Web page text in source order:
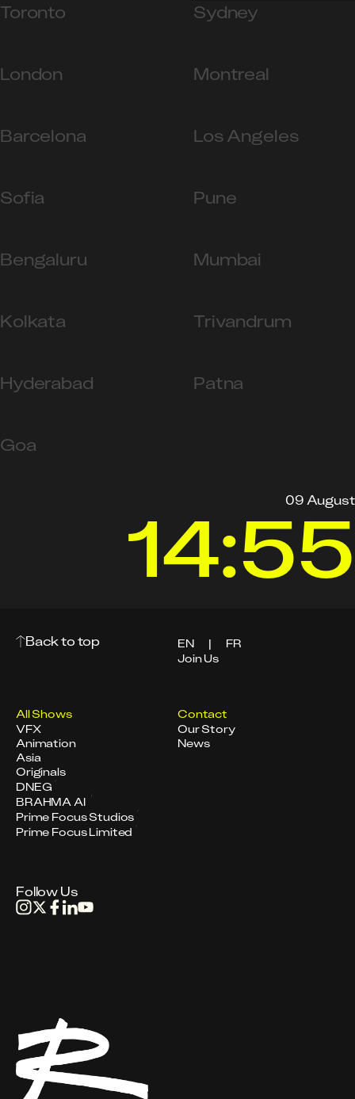
Toronto Sydney
London Montreal
Barcelona Los Angeles
Sofia Pune
Bengaluru Mumbai
Kolkata Trivandrum
Hyderabad Patna
Goa
09 August
14:55
Back to top
Join Us
EN | FR
All Shows
VFX
Animation
Asia
Originals
Contact
Our Story
News
DNEG
BRAHMA AI
Prime Focus Studios
Prime Focus Limited
Follow Us